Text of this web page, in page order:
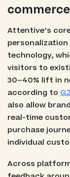
Attentive’s
technology,
visitors to
30–40% lift in
according to
also allow
real-time
purchase
individual
Across